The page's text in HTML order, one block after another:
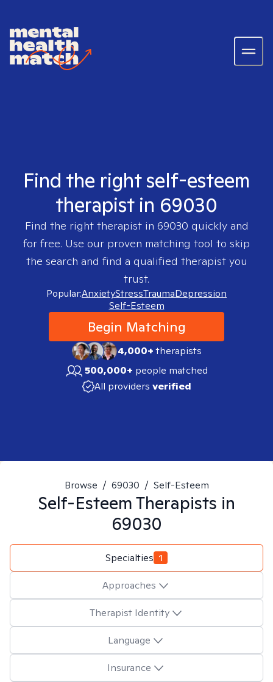
Find the right self-esteem
therapist in 69030
Find the right therapist in 69030 quickly and
for free. Use our proven matching tool to skip
the search and find a qualified therapist you
trust.
Popular:AnxietyStressTraumaDepression
Self-Esteem
Begin Matching
4,000+therapists
500,000+ people matched
All providers verified
Browse / 69030 / Self-Esteem
Self-EsteemTherapists in
69030
Specialties 1
Approaches
Therapist Identity
Language
Insurance